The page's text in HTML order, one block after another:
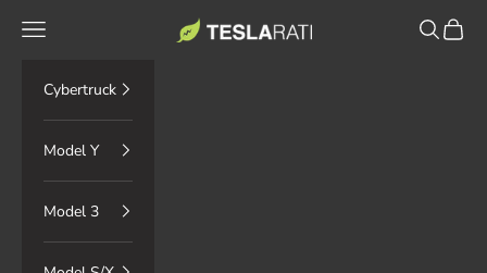
TESLARATI Marketplace
Navigation menu Search
Cart
Cybertruck
Model Y
Model 3